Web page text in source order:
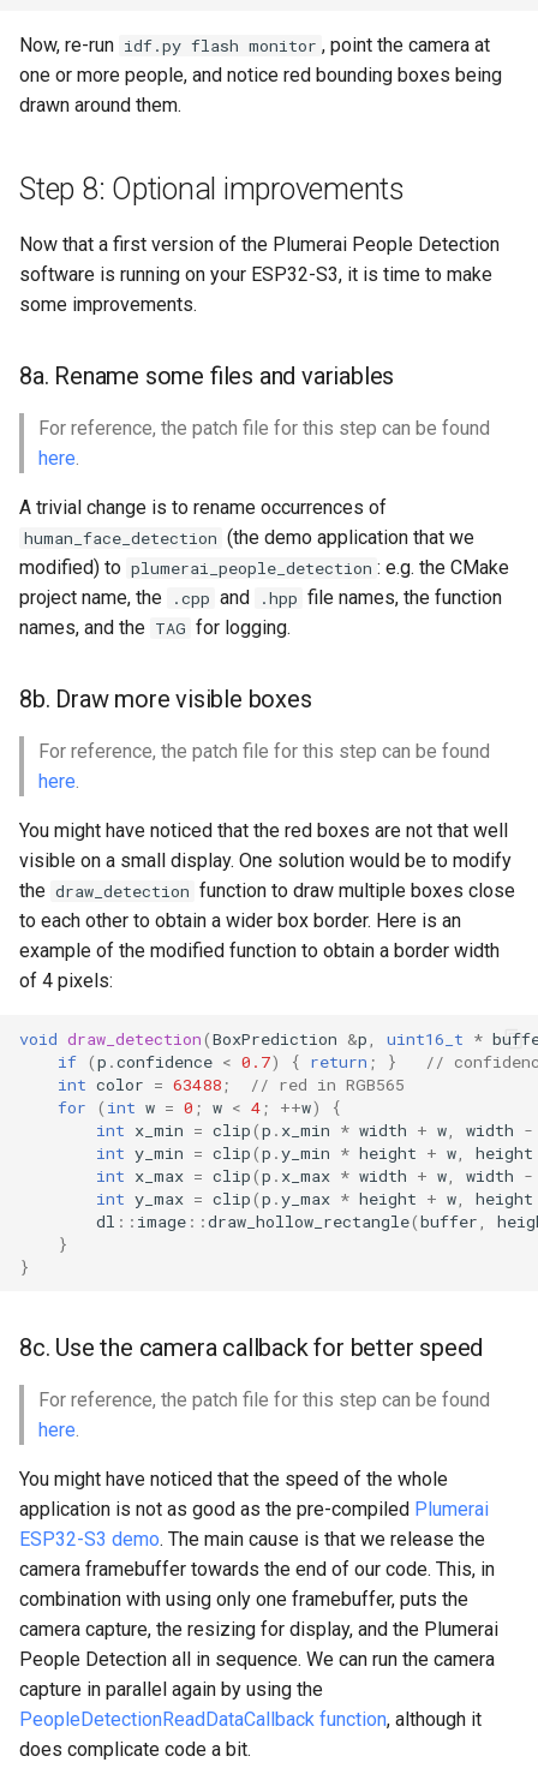
Now, re-run idf.py flash monitor , point the camera at
one or more people, and notice red bounding boxes being
drawn around them.
Step 8: Optional improvements
Now that a first version of the Plumerai People Detection
software is running on your ESP32-S3, it is time to make
some improvements.
8a. Rename some files and variables
For reference, the patch file for this step can be found
here.
A trivial change is to rename occurrences of
human_face_detection (the demo application that we
modified) to plumerai_people_detection : e.g. the CMake
project name, the
.cpp and .hpp file names, the function
names, and the TAG for logging.
8b. Draw more visible boxes
For reference, the patch file for this step can be found
here.
You might have noticed that the red boxes are not that well
visible on a small display. One solution would be to modify
the draw_detection function to draw multiple boxes close
to each other to obtain a wider box border. Here is an
example of the modified function to obtain a border width
of 4 pixels:
void draw_detection(BoxPrediction &p uint16_t *
if (p .confidence < 0.7) { return ; }
//
int color = 63488 ;
// red in RGB565
for
( int w = 0 ; w < 4 ; ++w)
{
int x_min = clip(p . x_min * width + w width -
int y_min = clip(p .y_min * height + w
height
int x_max = clip(p . x_max * width + w width -
int y_max = clip(p .y_max * height + w
height
dl :: image ::draw_hollow_rectangle(buffer
}
}
8c. Use the camera callback for better speed
For reference, the patch file for this step can be found
here.
You might have noticed that the speed of the whole
application is not as good as the pre-compiled Plumerai
ESP32-S3 demo. The main cause is that we release the
camera framebuffer towards the end of our code. This, in
combination with using only one framebuffer, puts the
camera capture, the resizing for display, and the Plumerai
People Detection all in sequence. We can run the camera
capture in parallel again by using the
PeopleDetectionReadDataCallback function, although it
does complicate code a bit.